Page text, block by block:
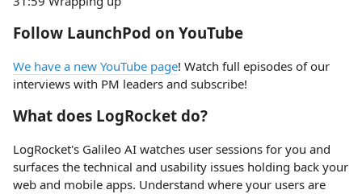
Follow LaunchPod on YouTube
We have a new YouTube page! Watch full episodes of our
interviews with PM leaders and subscribe!
What does LogRocket do?
LogRocket's Galileo AI watches user sessions for you and
surfaces the technical and usability issues holding back your
web and mobile apps. Understand where your users are